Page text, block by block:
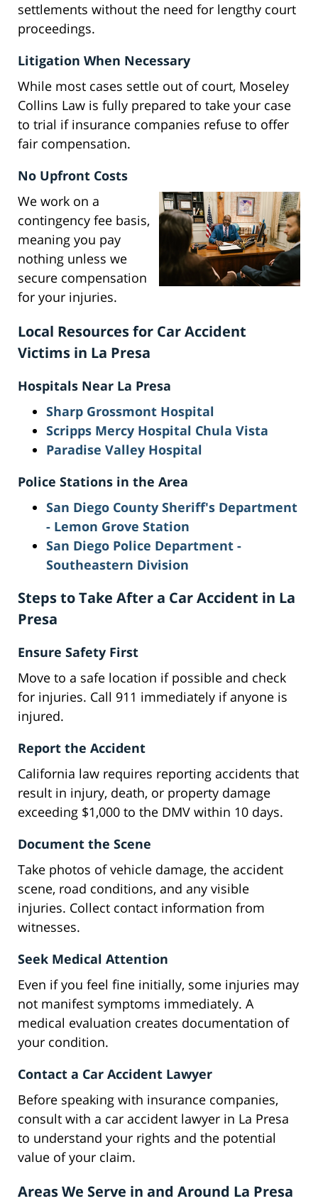
settlements without the need for lengthy court
proceedings.
Litigation When Necessary
While most cases settle out of court, Moseley
Collins Law is fully prepared to take your case
to trial if insurance companies refuse to offer
fair compensation.
No Upfront Costs
We work on a
contingency fee basis,
meaning you pay
nothing unless we
secure compensation
for your injuries.
Local Resources for Car Accident
Victims in La Presa
Hospitals Near La Presa
Sharp Grossmont Hospital
Scripps Mercy Hospital Chula Vista
Paradise Valley Hospital
Police Stations in the Area
San Diego County Sheriff's Department
- Lemon Grove Station
San Diego Police Department -
Southeastern Division
Steps to Take After a Car Accident in La
Presa
Ensure Safety First
Move to a safe location if possible and check
for injuries. Call 911 immediately if anyone is
injured.
Report the Accident
California law requires reporting accidents that
result in injury, death, or property damage
exceeding $1,000 to the DMV within 10 days.
Document the Scene
Take photos of vehicle damage, the accident
scene, road conditions, and any visible
injuries. Collect contact information from
witnesses.
Seek Medical Attention
Even if you feel fine initially, some injuries may
not manifest symptoms immediately. A
medical evaluation creates documentation of
your condition.
Contact a Car Accident Lawyer
Before speaking with insurance companies,
consult with a car accident lawyer in La Presa
to understand your rights and the potential
value of your claim.
Areas We Serve in and Around La Presa